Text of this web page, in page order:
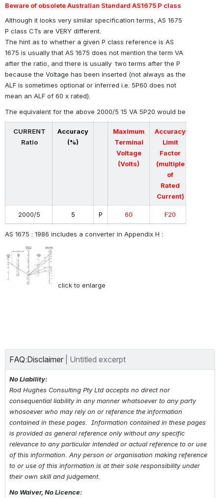
Beware of obsolete Australian Standard AS1675 P class
Although it looks very similar specification terms, AS 1675
P class CTs are VERY different.
The hint as to whether a given P class reference is AS
1675 is usually that AS 1675 does not mention the term VA
after the ratio, and there is usually two terms after the P
because the Voltage has been inserted (not always as the
ALF is sometimes optional or inferred i.e. 5P60 does not
mean an ALF of 60 x rated)
The equivalent for the above 2000/5 15 VA 5P20 would be
CURRENT
Ratio
Accuracy
(%)
Maximum
Terminal
Voltage
(Volts)
Accuracy
Limit
Factor
(multiple
of
Rated
Current)
2000/5 5 P 60 F20
AS 1675 : 1986 includes a converter in Appendix H :
click to enlarge
FAQ:Disclaimer Untitled excerpt
No Liability:
Rod Hughes Consulting Pty Ltd accepts no direct nor
consequential liability in any manner whatsoever to any party
whosoever who may rely on or reference the information
contained in these pages.  Information contained in these pages
is provided as general reference only without any specific
relevance to any particular intended or actual reference to or use
of this information. Any person or organisation making reference
to or use of this information is at their sole responsibility under
their own skill and judgement.
No Waiver, No Licence: